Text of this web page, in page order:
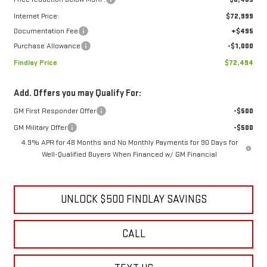
Internet Price:
$72,999
Documentation Fee
+$495
Purchase Allowance
-$1,000
Findlay Price
$72,494
Add. Offers you may Qualify For:
GM First Responder Offer
-$500
GM Military Offer
-$500
4.9% APR for 48 Months and No Monthly Payments for 90 Days for
Well-Qualified Buyers When Financed w/ GM Financial
UNLOCK $500 FINDLAY SAVINGS
CALL